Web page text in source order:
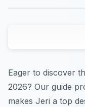
Eager to discover
2026? Our guide
makes Jeri a top